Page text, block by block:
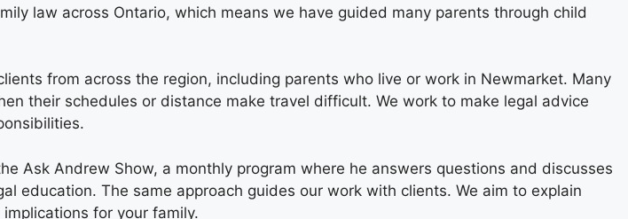
law across Ontario, which means we have guided many parents through child
from across the region, including parents who live or work in Newmarket. Many
their schedules or distance make travel difficult. We work to make legal advice
Ask Andrew Show, a monthly program where he answers questions and discusses
education. The same approach guides our work with clients. We aim to explain
for your family.